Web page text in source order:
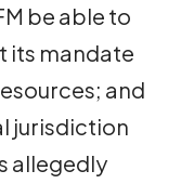
be able to
its mandate
and
jurisdiction
allegedly